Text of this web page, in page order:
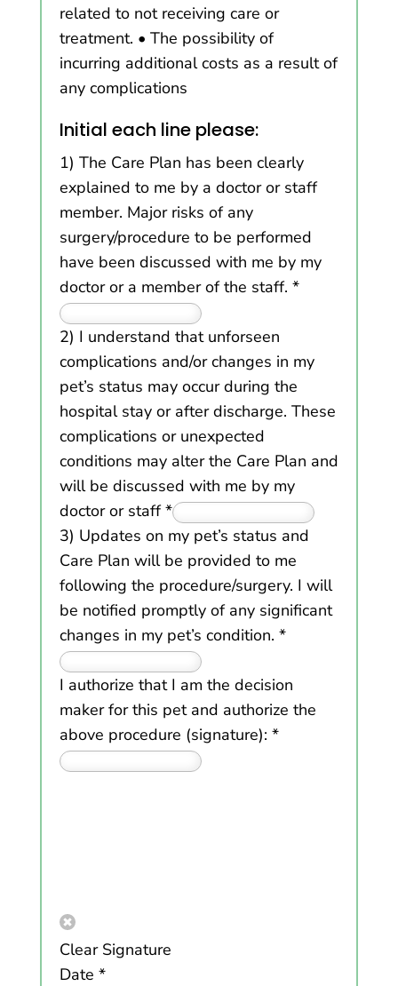
related to not receiving care or
treatment. • The possibility of
incurring additional costs as a result of
any complications
Initial each line please:
1) The Care Plan has been clearly
explained to me by a doctor or staff
member. Major risks of any
surgery/procedure to be performed
have been discussed with me by my
doctor or a member of the staff. *
2) I understand that unforseen
complications and/or changes in my
pet’s status may occur during the
hospital stay or after discharge. These
complications or unexpected
conditions may alter the Care Plan and
will be discussed with me by my
doctor or staff*
3) Updates on my pet’s status and
Care Plan will be provided to me
following the procedure/surgery. I will
be notified promptly of any significant
changes in my pet’s condition. *
I authorize that I am the decision
maker for this pet and authorize the
above procedure (signature): *
Clear Signature
Date *